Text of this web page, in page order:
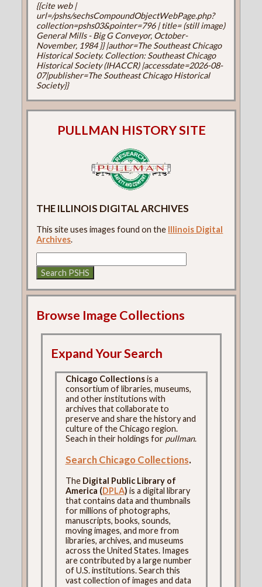
{{cite web |
url=/pshs/sechsCompoundObjectWebPage.php?
collection=pshs03&pointer=796 | title= (still image)
General Mills - Big G Conveyor, October-
November, 1984 }} |author=The Southeast Chicago
Historical Society. Collection: Southeast Chicago
Historical Society (IHACCR) |accessdate=2026-08-
07|publisher=The Southeast Chicago Historical
Society}}
PULLMAN HISTORY SITE
THE ILLINOIS DIGITAL ARCHIVES
This site uses images found on the Illinois Digital
Archives.
Browse Image Collections
Expand Your Search
Chicago Collectionsis a
consortium of libraries, museums,
and other institutions with
archives that collaborate to
preserve and share the history and
culture of the Chicago region.
Seach in their holdings for pullman.
Search Chicago Collections.
The Digital Public Library of
America (DPLA) is a digital library
that contains data and thumbnails
for millions of photographs,
manuscripts, books, sounds,
moving images, and more from
libraries, archives, and museums
across the United States. Images
are contributed by a large number
of U.S. institutions. Search this
vast collection of images and data